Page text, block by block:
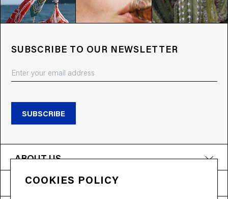
SUBSCRIBE TO OUR NEWSLETTER
SUBSCRIBE
ABOUT US
PRODUCTS
COOKIES POLICY